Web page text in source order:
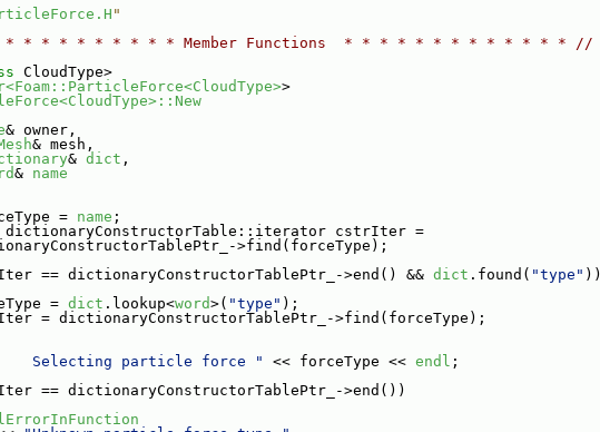
"
* * * * * * * * * Member Functions  * * * * * * * * * * * * * //
CloudType>
>
& owner,
& mesh,
& dict ,
& name
= name ;
dictionaryConstructorTable::iterator cstrIter =
>find(forceType);
== dictionaryConstructorTablePtr_->end() && dict .found( "type" ))
= dict .lookup<word>( "type" );
>find(forceType);
Selecting particle force " << forceType << endl ;
== dictionaryConstructorTablePtr_->end())